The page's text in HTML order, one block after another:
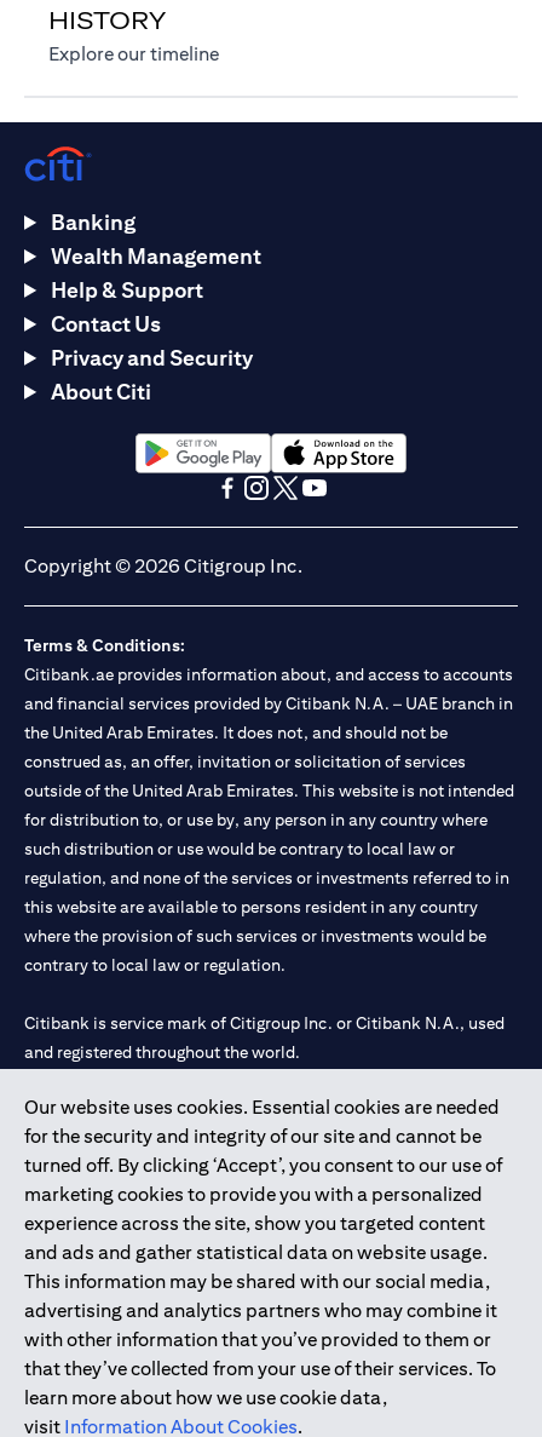
HISTORY
Explore our timeline(opens in a new tab)
Our website uses cookies. Essential cookies are needed
for the security and integrity of our site and cannot be
turned off. By clicking ‘Accept’, you consent to our use of
marketing cookies to provide you with a personalized
experience across the site, show you targeted content
and ads and gather statistical data on website usage.
This information may be shared with our social media,
advertising and analytics partners who may combine it
with other information that you’ve provided to them or
that they’ve collected from your use of their services. To
learn more about how we use cookie data,
visit Information About Cookies.
Banking
Wealth Management
Help & Support
Contact Us
Privacy and Security
About Citi
(opens in a new tab)(opens in a new tab)
Copyright © 2026 Citigroup Inc.
Terms & Conditions:
Citibank.ae provides information about, and access to accounts
and financial services provided by Citibank N.A. – UAE branch in
the United Arab Emirates. It does not, and should not be
construed as, an offer, invitation or solicitation of services
outside of the United Arab Emirates. This website is not intended
for distribution to, or use by, any person in any country where
such distribution or use would be contrary to local law or
regulation, and none of the services or investments referred to in
this website are available to persons resident in any country
where the provision of such services or investments would be
contrary to local law or regulation.
Citibank is service mark of Citigroup Inc. or Citibank N.A., used
and registered throughout the world.
Citibank N.A. UAE is registered with Central Bank of UAE under
license numbers 202563 for Al Wasl Branch Dubai, 531989 for
Mall of the Emirates Branch Dubai, and CN-1002019 for Abu
Dhabi Branch. Tel: 04 311 4000.
Citibank N.A. - UAE Branch is licensed by the Central Bank of the
UAE as a branch of a foreign bank.
Citibank N.A. UAE is licensed with UAE Securities and
Commodities Authority (“SCA”) to undertake the financial
activity of A) Financial Consulting, Introduction and Promotion
under license number 20200000097 B) Trading Broker in
International Markets under license number 20200000198 C)
Portfolios Management under license number 20200000240 D)